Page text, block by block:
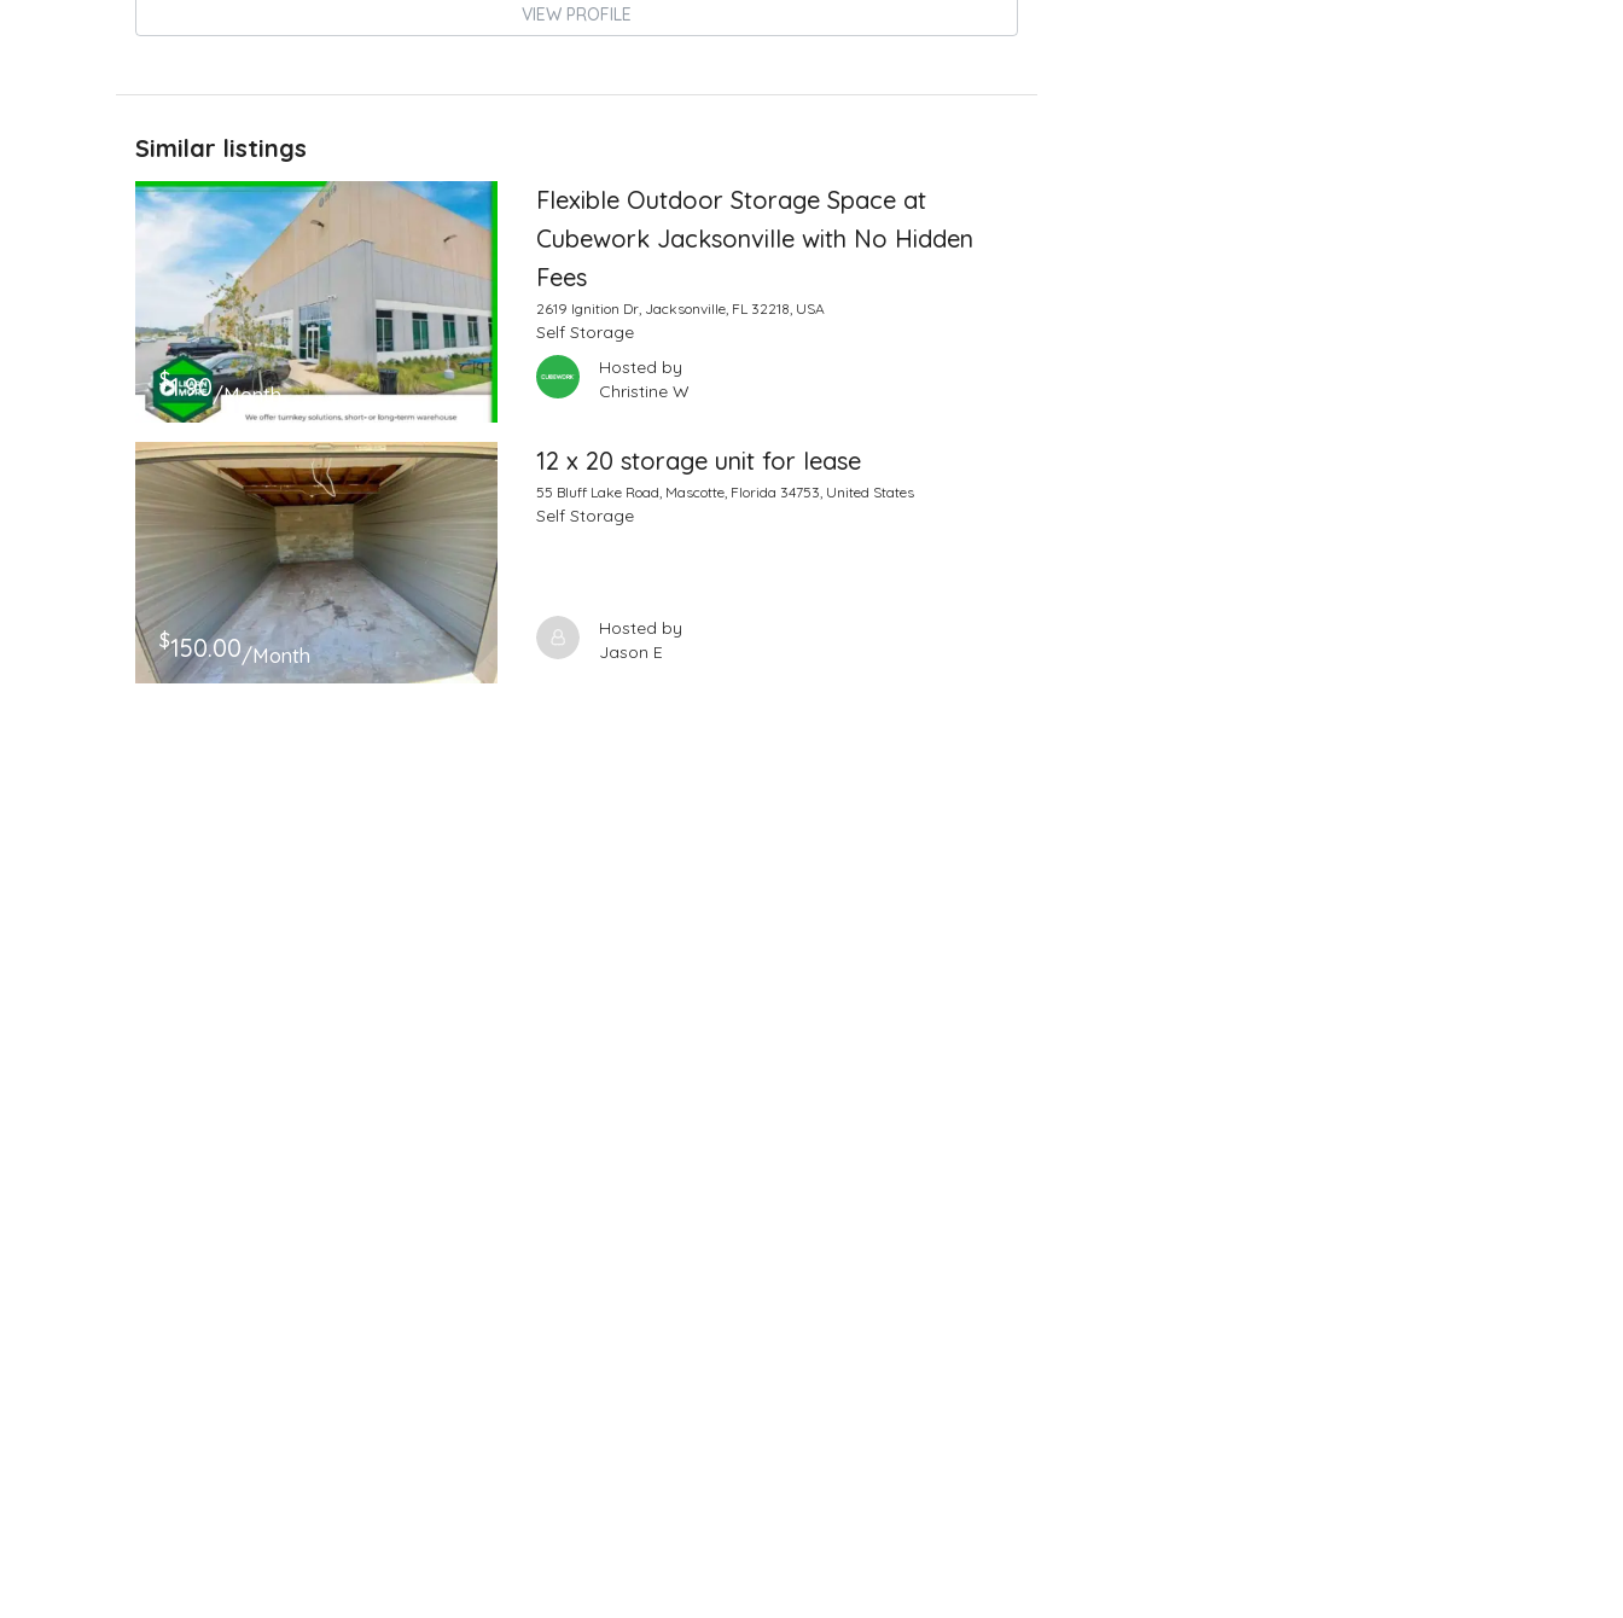
VIEW PROFILE
Similar listings
$1.90/Month
Flexible Outdoor Storage Space at
Cubework Jacksonville with No Hidden
Fees
2619 Ignition Dr, Jacksonville, FL 32218, USA
Self Storage
Hosted by
Christine W
$150.00/Month
12 x 20 storage unit for lease
55 Bluff Lake Road, Mascotte, Florida 34753, United States
Self Storage
Hosted by
Jason E